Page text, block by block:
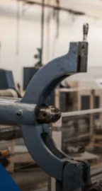
KNDS -